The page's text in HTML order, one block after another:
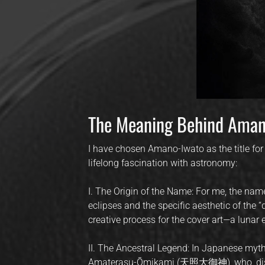
The Meaning Behind
I have chosen Amano-Iwato as the title
lifelong fascination with astronomy:
I. The Origin of the Name: For me, the
eclipses and the specific aesthetic of the
creative process for the cover art—a lunar
II. The Ancestral Legend: In Japanese
Amaterasu-Ōmikami (天照大御神), who,